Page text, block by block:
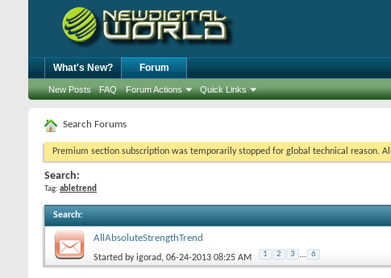
What's New? Forum
New Posts FAQ Forum Actions Quick Links
Search Forums
Premium section subscription was temporarily stopped for global technical
Search:
Tag: abletrend
Search:
AllAbsoluteStrengthTrend
Started byigorad, 06-24-2013 08:25 AM 1 2 3 ... 6